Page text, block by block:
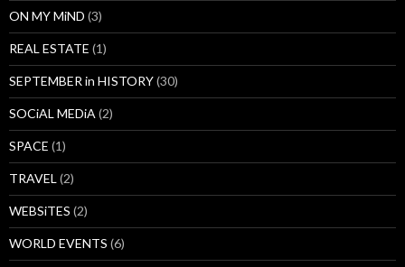
ON MY MiND (3)
REAL ESTATE (1)
SEPTEMBER in HISTORY(30)
SOCiAL MEDiA(2)
SPACE (1)
TRAVEL(2)
WEBSiTES (2)
WORLD EVENTS (6)